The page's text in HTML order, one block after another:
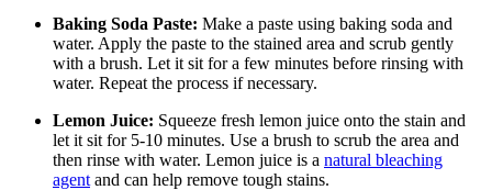
Baking Soda Paste: Make a paste using baking soda and
water. Apply the paste to the stained area and scrub gently
with a brush. Let it sit for a few minutes before rinsing with
water. Repeat the process if necessary.
Lemon Juice: Squeeze fresh lemon juice onto the stain and
let it sit for 5-10 minutes. Use a brush to scrub the area and
then rinse with water. Lemon juice is a natural bleaching
agent and can help remove tough stains.